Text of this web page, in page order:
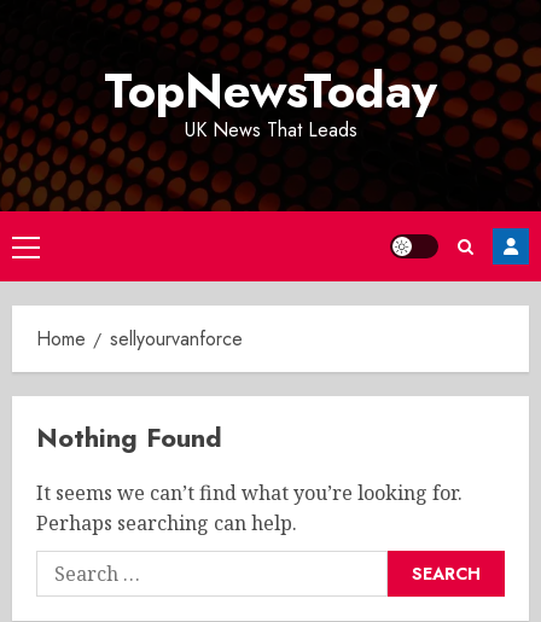
TopNewsToday
UK News That Leads
Primary
Menu
Home sellyourvanforce
Nothing Found
It seems we can’t find what you’re looking for.
Perhaps searching can help.
Search
for: